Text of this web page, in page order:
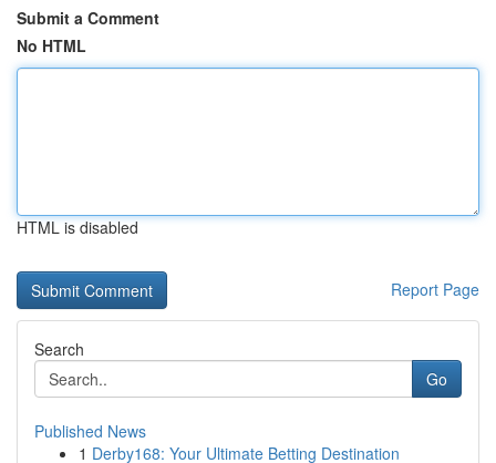
Submit a Comment
No HTML
HTML is disabled
Report Page
Search
Go
Published News
1 Derby168: Your Ultimate Betting Destination